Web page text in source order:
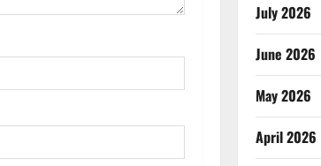
July 2026
June 2026
May 2026
April 2026